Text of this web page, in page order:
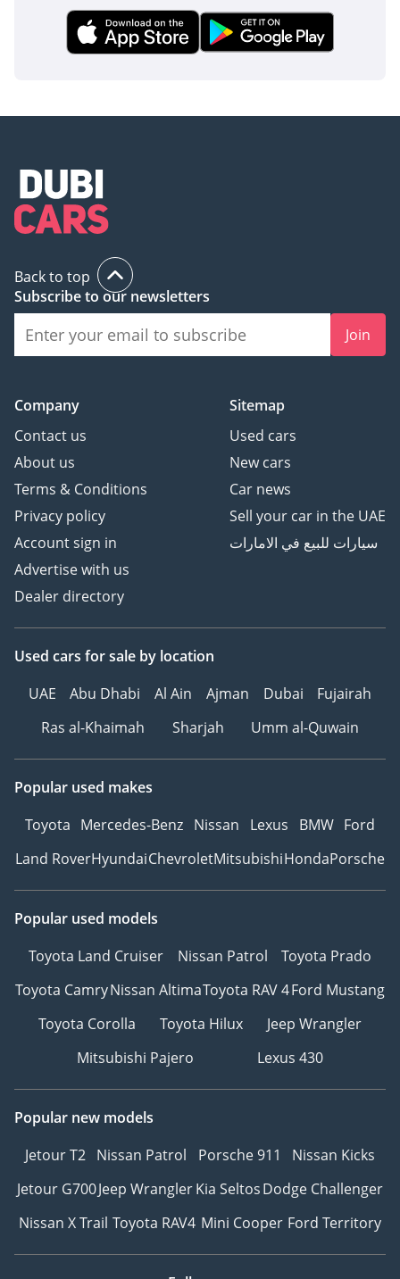
Back to top
Subscribe to our newsletters
Join
Company
Contact us
About us
Terms & Conditions
Privacy policy
Account sign in
Advertise with us
Dealer directory
Sitemap
Used cars
New cars
Car news
Sell your car in the UAE
سيارات للبيع في الامارات
Used cars for sale by location
UAE
Abu Dhabi Al Ain Ajman Dubai
Fujairah
Ras al-Khaimah
Sharjah Umm al-Quwain
Popular used makes
Toyota Mercedes-Benz Nissan Lexus BMW Ford
Land RoverHyundaiChevroletMitsubishiHondaPorsche
Popular used models
Toyota Land Cruiser
Nissan Patrol
Toyota Prado
Toyota CamryNissan AltimaToyota RAV 4Ford Mustang
Toyota Corolla
Toyota Hilux
Jeep Wrangler
Mitsubishi Pajero
Lexus 430
Popular new models
Jetour T2 Nissan Patrol Porsche 911
Nissan Kicks
Jetour G700Jeep WranglerKia SeltosDodge Challenger
Nissan X Trail Toyota RAV4 Mini Cooper Ford Territory